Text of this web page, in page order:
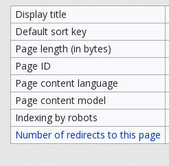
Display title
Default sort key
Page length (in bytes)
Page ID
Page content language
Page content model
Indexing by robots
Number of redirects to this page